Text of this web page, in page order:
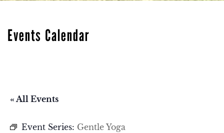
Events Calendar
« All Events
Event Series: Gentle Yoga